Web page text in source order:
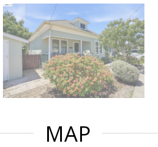
MAP